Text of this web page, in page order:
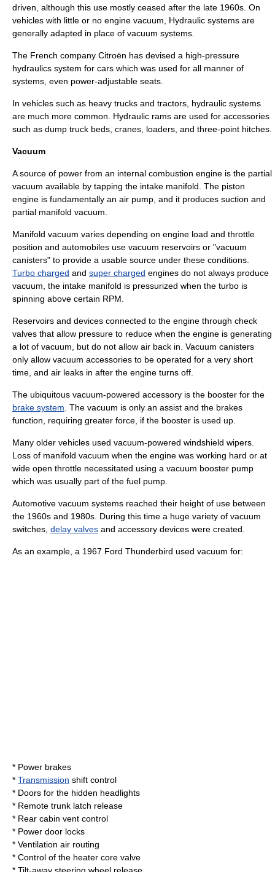
driven, although this use mostly ceased after the late 1960s. On
vehicles with little or no engine vacuum, Hydraulic systems are
generally adapted in place of vacuum systems.
The French company Citroën has devised a high-pressure
hydraulics system for cars which was used for all manner of
systems, even power-adjustable seats.
In vehicles such as heavy trucks and tractors, hydraulic systems
are much more common. Hydraulic rams are used for accessories
such as dump truck beds, cranes, loaders, and three-point hitches.
Vacuum
A source of power from an internal combustion engine is the partial
vacuum available by tapping the intake manifold. The piston
engine is fundamentally an air pump , and it produces suction and
partial manifold vacuum
Manifold vacuum varies depending on engine load and throttle
position and automobiles use vacuum reservoirs or "vacuum
canisters" to provide a usable source under these conditions.
Turbo charged and super charged engines do not always produce
vacuum, the intake manifold is pressurized when the turbo is
spinning above certain RPM.
Reservoirs and devices connected to the engine through check
valves that allow pressure to reduce when the engine is generating
a lot of vacuum, but do not allow air back in. Vacuum canisters
only allow vacuum accessories to be operated for a very short
time, and air leaks in after the engine turns off.
The ubiquitous vacuum-powered accessory is the booster for the
brake system . The vacuum is only an assist and the brakes
function, requiring greater force, if the booster is used up.
Many older vehicles used vacuum-powered windshield wipers.
Loss of manifold vacuum when the engine was working hard or at
wide open throttle necessitated using a vacuum booster pump
which was usually part of the fuel pump.
Automotive vacuum systems reached their height of use between
the 1960s and 1980s. During this time a huge variety of vacuum
switches, delay valves and accessory devices were created.
As an example, a 1967 Ford Thunderbird used vacuum for:
* Power brakes
* Transmission shift control
* Doors for the hidden headlights
* Remote trunk latch release
* Rear cabin vent control
* Power door locks
* Ventilation air routing
* Control of the heater core valve